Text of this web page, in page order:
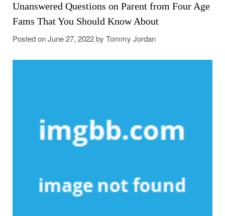
Unanswered Questions on Parent from Four Age
Fams That You Should Know About
Posted onJune 27, 2022by Tommy Jordan